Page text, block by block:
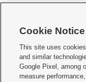
   
Mobile Apps| Newsletter|
Cookie Notice
This site uses
and similar
Google Pixel, among
measure